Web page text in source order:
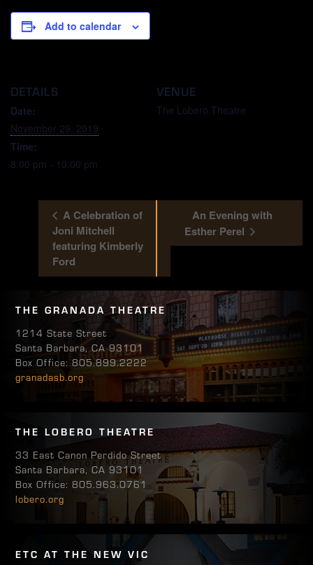
Add to calendar
DETAILS
Date:
November 29, 2019
Time:
8:00 pm - 10:00 pm
VENUE
The Lobero Theatre
A Celebration of
Joni Mitchell
featuring Kimberly
Ford
An Evening with
Esther Perel
THE GRANADA THEATRE
1214 State Street
Santa Barbara, CA 93101
Box Office: 805.899.2222
granadasb.org
THE LOBERO THEATRE
33 East Canon Perdido Street
Santa Barbara, CA 93101
Box Office: 805.963.0761
lobero.org
ETC AT THE NEW VIC